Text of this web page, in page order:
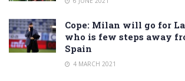
Cope: Milan will go for
who is few steps away
Spain
4 MARCH 2021